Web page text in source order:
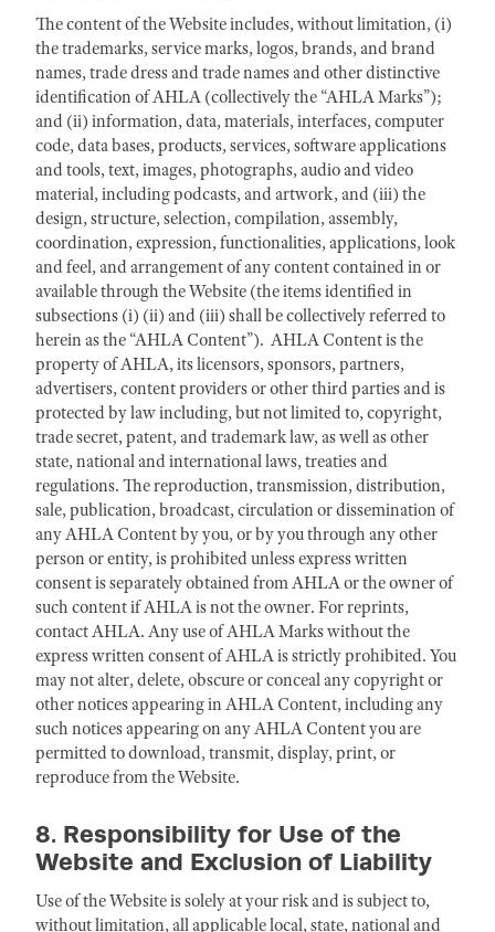
The content of the Website includes, without limitation, (i)
the trademarks, service marks, logos, brands, and brand
names, trade dress and trade names and other distinctive
identification of AHLA (collectively the “AHLA Marks”);
and (ii) information, data, materials, interfaces, computer
code, data bases, products, services, software applications
and tools, text, images, photographs, audio and video
material, including podcasts, and artwork, and (iii) the
design, structure, selection, compilation, assembly,
coordination, expression, functionalities, applications, look
and feel, and arrangement of any content contained in or
available through the Website (the items identified in
subsections (i) (ii) and (iii) shall be collectively referred to
herein as the “AHLA Content”). AHLA Content is the
property of AHLA, its licensors, sponsors, partners,
advertisers, content providers or other third parties and is
protected by law including, but not limited to, copyright,
trade secret, patent, and trademark law, as well as other
state, national and international laws, treaties and
regulations. The reproduction, transmission, distribution,
sale, publication, broadcast, circulation or dissemination of
any AHLA Content by you, or by you through any other
person or entity, is prohibited unless express written
consent is separately obtained from AHLA or the owner of
such content if AHLA is not the owner. For reprints,
contact AHLA. Any use of AHLA Marks without the
express written consent of AHLA is strictly prohibited. You
may not alter, delete, obscure or conceal any copyright or
other notices appearing in AHLA Content, including any
such notices appearing on any AHLA Content you are
permitted to download, transmit, display, print, or
reproduce from the Website.
8. Responsibility for Use of the
Website and Exclusion of Liability
Use of the Website is solely at your risk and is subject to,
without limitation, all applicable local, state, national and